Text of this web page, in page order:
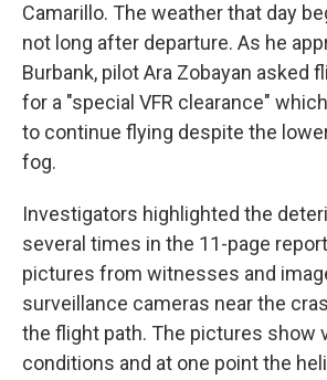
Camarillo. The weather that day
not long after departure. As he
Burbank, pilot Ara Zobayan asked
for a "special VFR clearance"
to continue flying despite the
fog.
Investigators highlighted the
several times in the 11-page
pictures from witnesses and
surveillance cameras near the
the flight path. The pictures show
conditions and at one point the